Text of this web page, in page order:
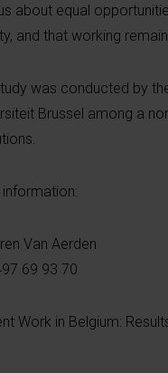
about equal
and that working
was conducted by
Brussel among a
Van Aerden
69 93 70
Work in Belgium: